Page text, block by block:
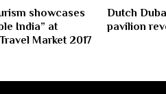
showcases
India” at
Market 2017
Dutch
pavilion